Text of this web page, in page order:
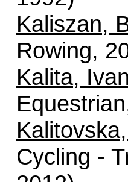
Kaliszan,
Rowing,
Kalita, Ivan
Cycling -